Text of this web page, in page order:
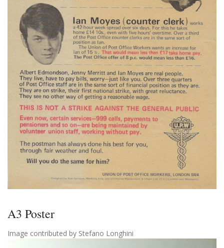
A3 Poster
Image contributed by Stefano Longhini